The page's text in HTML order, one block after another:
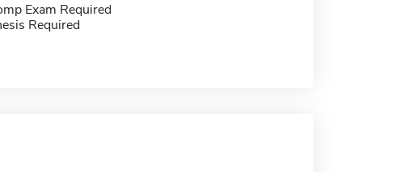
Exam Required
Required